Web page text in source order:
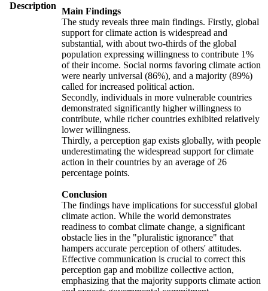
Description
Main Findings
The study reveals three main findings. Firstly, global
support for climate action is widespread and
substantial, with about two-thirds of the global
population expressing willingness to contribute 1%
of their income. Social norms favoring climate action
were nearly universal (86%), and a majority (89%)
called for increased political action.
Secondly, individuals in more vulnerable countries
demonstrated significantly higher willingness to
contribute, while richer countries exhibited relatively
lower willingness.
Thirdly, a perception gap exists globally, with people
underestimating the widespread support for climate
action in their countries by an average of 26
percentage points.
Conclusion
The findings have implications for successful global
climate action. While the world demonstrates
readiness to combat climate change, a significant
obstacle lies in the "pluralistic ignorance" that
hampers accurate perception of others' attitudes.
Effective communication is crucial to correct this
perception gap and mobilize collective action,
emphasizing that the majority supports climate action